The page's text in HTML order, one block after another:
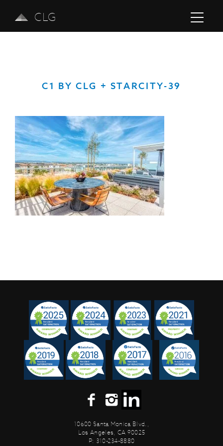
CLG
C1 BY CLG + STARCITY-39
10600 Santa Monica Blvd.,
Los Angeles, CA 90025
P: 310-234-8880